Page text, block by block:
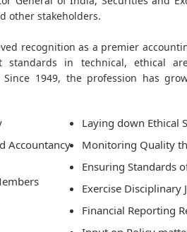
other stakeholders.
recognition as a premier
standards in technical, ethical
Since 1949, the profession has
Accountancy
Laying down Ethical
Monitoring Quality
Ensuring Standards
Exercise Disciplinary
Financial Reporting